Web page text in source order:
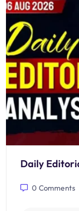
Daily
0 Comments